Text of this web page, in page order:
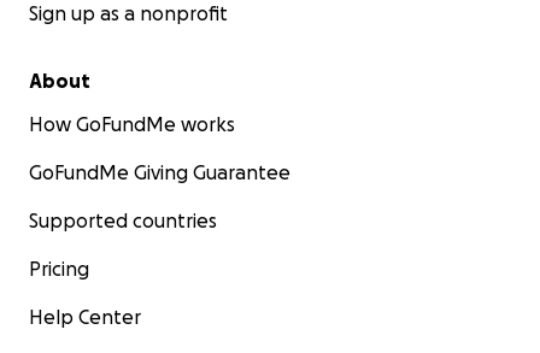
Sign up as a nonprofit
About
How GoFundMe works
GoFundMe Giving Guarantee
Supported countries
Pricing
Help Center